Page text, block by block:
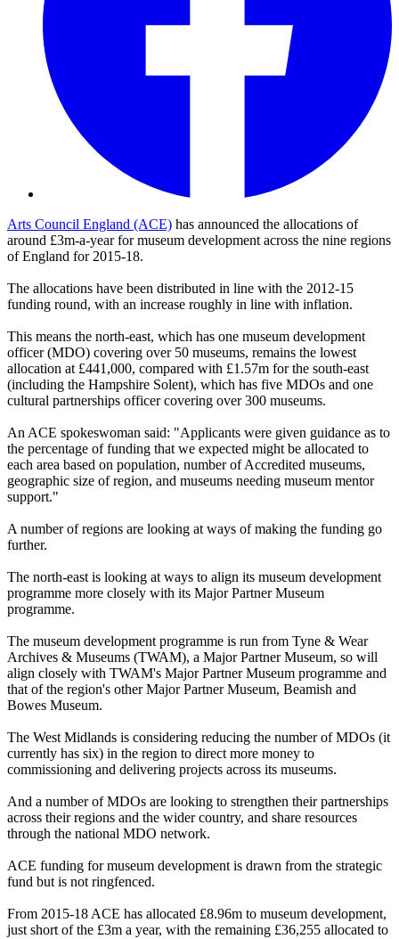
Arts Council England (ACE) has announced the allocations of
around £3m-a-year for museum development across the nine regions
of England for 2015-18.
The allocations have been distributed in line with the 2012-15
funding round, with an increase roughly in line with inflation.
This means the north-east, which has one museum development
officer (MDO) covering over 50 museums, remains the lowest
allocation at £441,000, compared with £1.57m for the south-east
(including the Hampshire Solent), which has five MDOs and one
cultural partnerships officer covering over 300 museums.
An ACE spokeswoman said: "Applicants were given guidance as to
the percentage of funding that we expected might be allocated to
each area based on population, number of Accredited museums,
geographic size of region, and museums needing museum mentor
support."
A number of regions are looking at ways of making the funding go
further.
The north-east is looking at ways to align its museum development
programme more closely with its Major Partner Museum
programme.
The museum development programme is run from Tyne & Wear
Archives & Museums (TWAM), a Major Partner Museum, so will
align closely with TWAM's Major Partner Museum programme and
that of the region's other Major Partner Museum, Beamish and
Bowes Museum.
The West Midlands is considering reducing the number of MDOs (it
currently has six) in the region to direct more money to
commissioning and delivering projects across its museums.
And a number of MDOs are looking to strengthen their partnerships
across their regions and the wider country, and share resources
through the national MDO network.
ACE funding for museum development is drawn from the strategic
fund but is not ringfenced.
From 2015-18 ACE has allocated £8.96m to museum development,
just short of the £3m a year, with the remaining £36,255 allocated to